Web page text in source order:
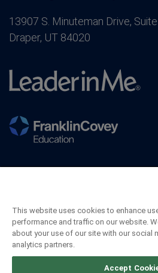
13907 S. Minuteman Drive,
Draper, UT 84020
©2026 FranklinCovey Co.
This website uses cookies to enhance
performance and traffic on our website.
about your use of our site with our social
analytics partners.
Accept